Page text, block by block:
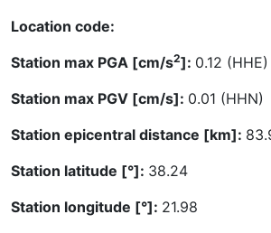
Location code:
Station max PGA [cm/s2]: 0.12 (HHE)
Station max PGV [cm/s]: 0.01 (HHN)
Station epicentral distance [km]:
Station latitude [°]: 38.24
Station longitude [°]: 21.98